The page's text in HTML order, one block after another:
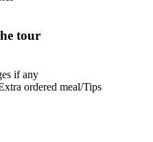
tour
if any
ordered meal/Tips